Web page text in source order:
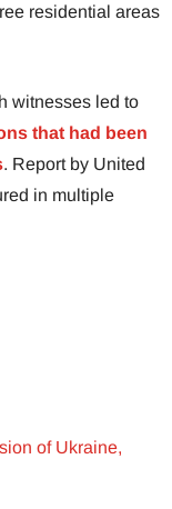
residential areas
witnesses led to
that had been
. Report by United
in multiple
of Ukraine,